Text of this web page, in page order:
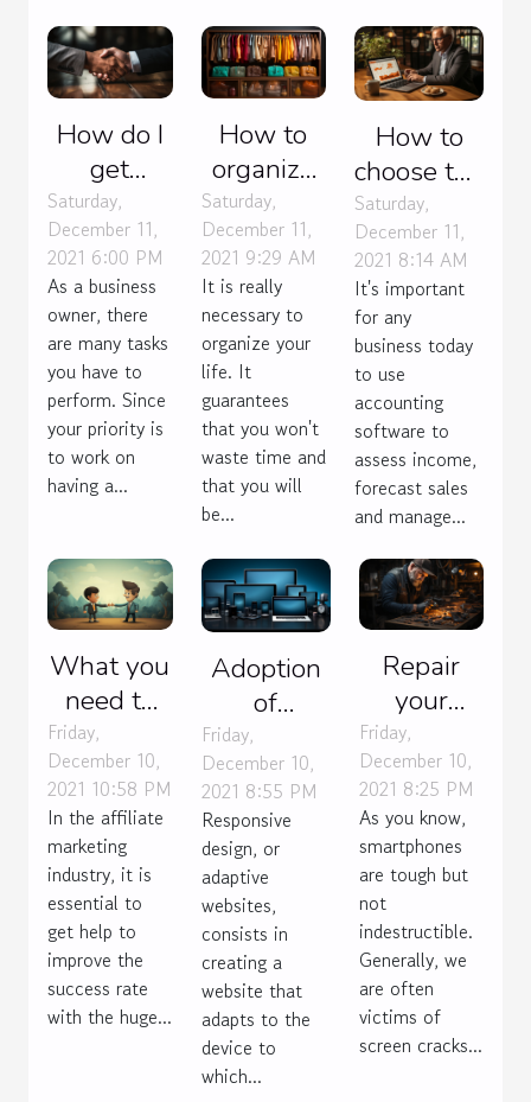
How do I
get
contracts
for my
web
agency ?
Saturday,
December 11,
2021 6:00 PM
As a business
owner, there
are many tasks
you have to
perform. Since
your priority is
to work on
having a...
How to
organize
your life ?
Saturday,
December 11,
2021 9:29 AM
It is really
necessary to
organize your
life. It
guarantees
that you won't
waste time and
that you will
be...
How to
choose the
right
accounting
software
for your
business?
Saturday,
December 11,
2021 8:14 AM
It's important
for any
business today
to use
accounting
software to
assess income,
forecast sales
and manage...
What you
need to
know
about
choosing
an
affiliate
marketing
mentor
Friday,
December 10,
2021 10:58 PM
In the affiliate
marketing
industry, it is
essential to
get help to
improve the
success rate
with the huge...
Adoption
of
responsive
design
Friday,
December 10,
2021 8:55 PM
Responsive
design, or
adaptive
websites,
consists in
creating a
website that
adapts to the
device to
which...
Repair
your
phone or
buy
another
one?
Friday,
December 10,
2021 8:25 PM
As you know,
smartphones
are tough but
not
indestructible.
Generally, we
are often
victims of
screen cracks...